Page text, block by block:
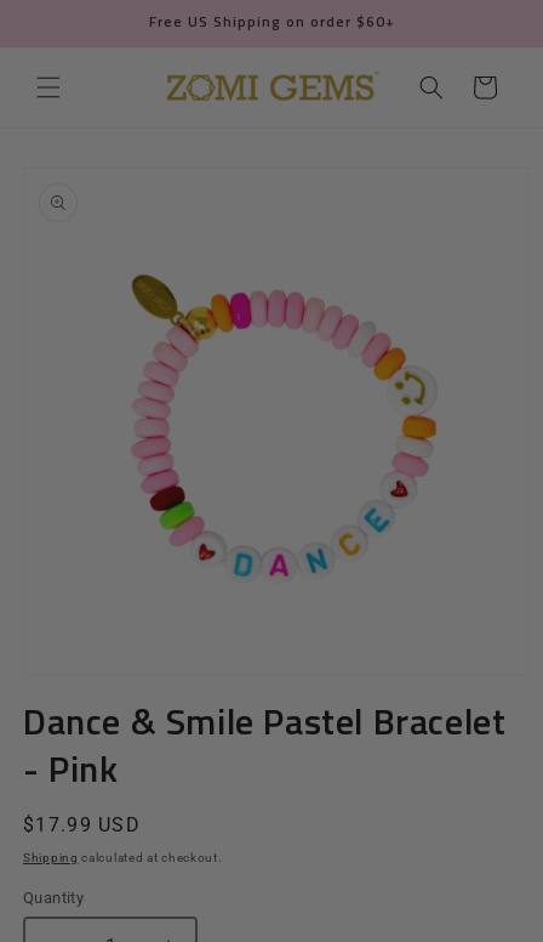
Free US Shipping on order $60+
Cart
information
1
in
modal
Dance & Smile Pastel Bracelet
- Pink
Regular
price
$17.99 USD
Shipping calculated at checkout.
Quantity
Quantity